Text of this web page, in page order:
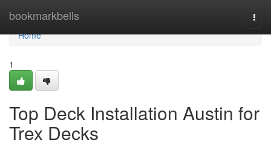
bookmarkbells
Home
Home
1
Top Deck Installation Austin for
Trex Decks